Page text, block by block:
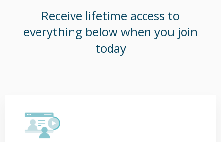
Receive lifetime access to
everything below when you join
today